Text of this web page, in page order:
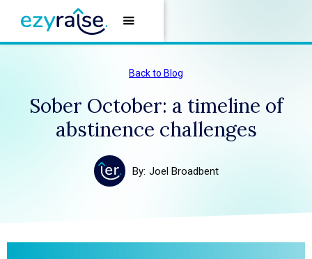
Back to Blog
Sober October: a timeline of
abstinence challenges
By: Joel Broadbent